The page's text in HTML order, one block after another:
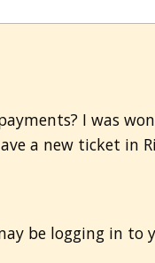
I was
a new ticket in
be logging in to